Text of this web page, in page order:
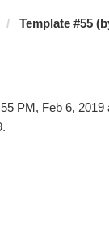
Template #55
PM, Feb 6, 2019